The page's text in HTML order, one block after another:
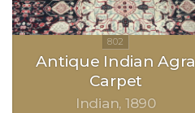
Antique Indian Agra
Carpet
Indian 1890